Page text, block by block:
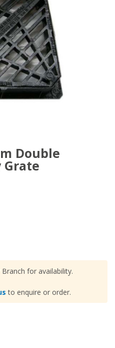
Double
for availability.
to enquire or order.